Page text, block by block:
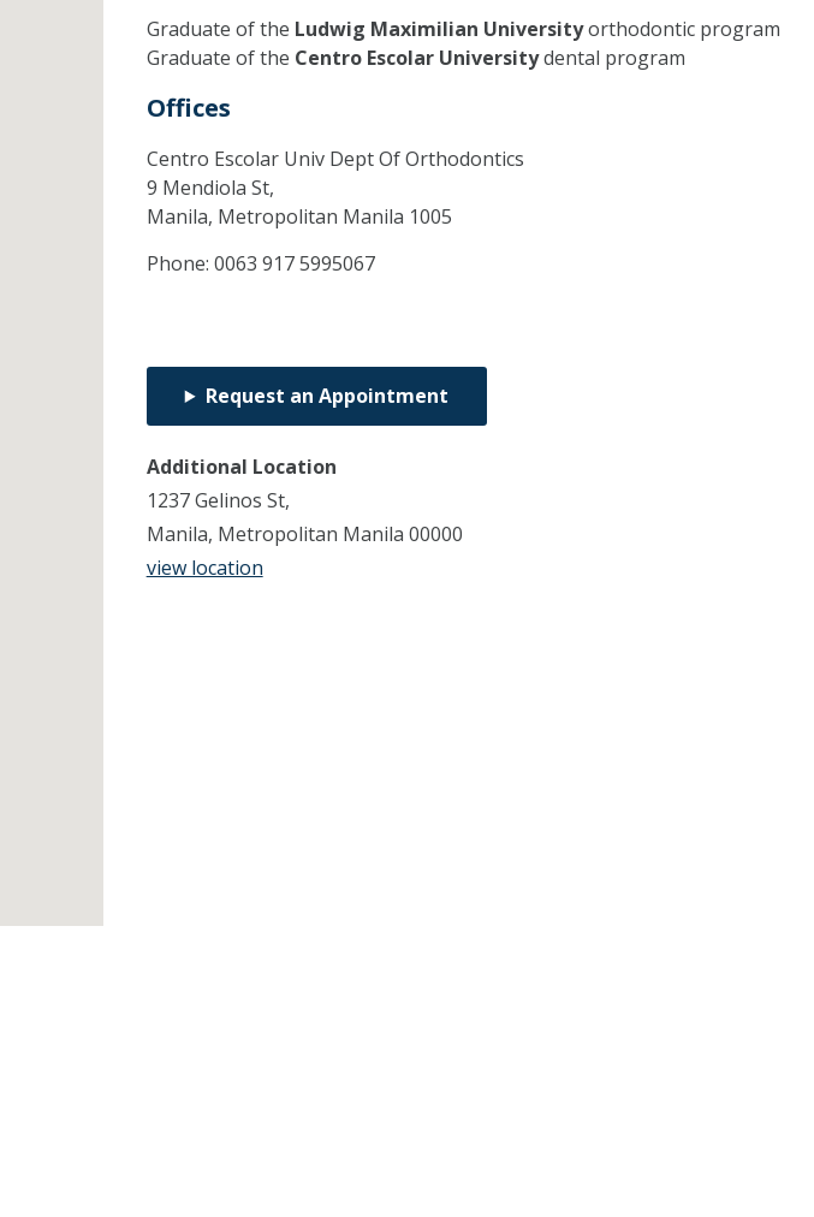
Graduate of the Ludwig Maximilian Universityorthodontic program
Graduate of the Centro Escolar Universitydental program
Offices
Centro Escolar Univ Dept Of Orthodontics
9 Mendiola St,
Manila, Metropolitan Manila 1005
Phone: 0063 917 5995067
Request an Appointment
Additional Location
1237 Gelinos St,
Manila, Metropolitan Manila 00000
view location